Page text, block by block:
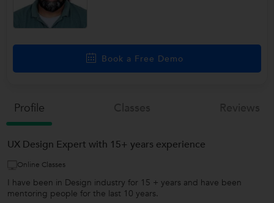
Book a Free Demo
Profile
UX Design Expert with 15+ years experience
Online Classes
I have been in Design industry for 15 + years and have been
mentoring people for the last 10 years.